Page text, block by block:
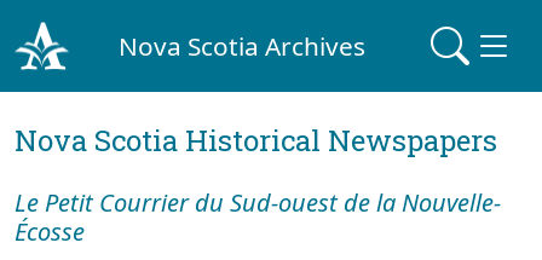
Nova Scotia Archives
Nova Scotia Historical Newspapers
Le Petit Courrier du Sud-ouest de la Nouvelle-
Écosse